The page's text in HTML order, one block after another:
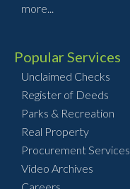
more...
Popular Services
Unclaimed Checks
Register of Deeds
Parks & Recreation
Real Property
Procurement Services
Video Archives
Careers